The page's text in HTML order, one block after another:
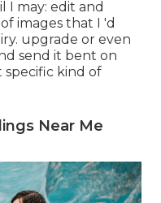
I may: edit and
images that I 'd
upgrade or even
send it bent on
kind of
Near Me